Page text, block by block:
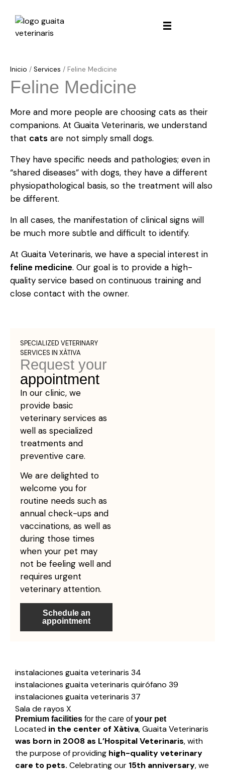
Inicio / Services / Feline Medicine
Feline Medicine
More and more people are choosing cats as their
companions. At Guaita Veterinaris, we understand
that cats are not simply small dogs.
They have specific needs and pathologies; even in
“shared diseases” with dogs, they have a different
physiopathological basis, so the treatment will also
be different.
In all cases, the manifestation of clinical signs will
be much more subtle and difficult to identify.
At Guaita Veterinaris, we have a special interest in
feline medicine. Our goal is to provide a high-
quality service based on continuous training and
close contact with the owner.
SPECIALIZED VETERINARY
SERVICES IN XÀTIVA
Request your
appointment
In our clinic, we
provide basic
veterinary services as
well as specialized
treatments and
preventive care.
We are delighted to
welcome you for
routine needs such as
annual check-ups and
vaccinations, as well as
during those times
when your pet may
not be feeling well and
requires urgent
veterinary attention.
Schedule an
appointment
instalaciones guaita veterinaris 34
instalaciones guaita veterinaris quirófano 39
instalaciones guaita veterinaris 37
Sala de rayos X
Premium facilities for the care ofyour pet
Located in the center of Xàtiva, Guaita Veterinaris
was born in 2008 as L’Hospital Veterinaris, with
the purpose of providing high-quality veterinary
care to pets. Celebrating our 15th anniversary, we